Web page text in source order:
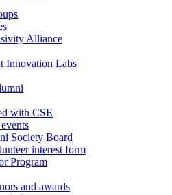
Alliance
Innovation Labs
with CSE
Society Board
interest form
Program
and awards